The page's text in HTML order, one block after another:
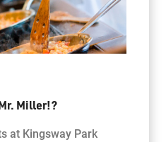
Miller!?
at Kingsway Park